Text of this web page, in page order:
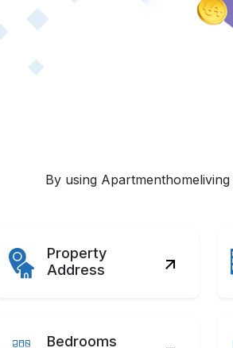
By using
Property
Address
Bedrooms